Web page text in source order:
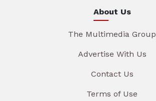
About Us
The Multimedia Group
Advertise With Us
Contact Us
Terms of Use